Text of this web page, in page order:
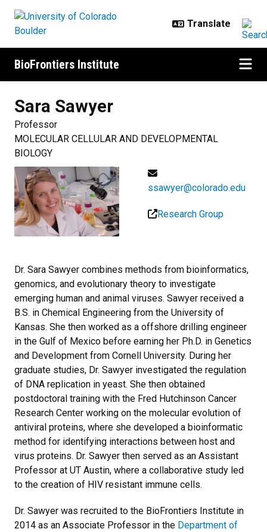
BioFrontiers Institute
Sara Sawyer
Professor
MOLECULAR CELLULAR AND DEVELOPMENTAL
BIOLOGY
ssawyer@colorado.edu
Research Group
Dr. Sara Sawyer combines methods from bioinformatics,
genomics, and evolutionary theory to investigate
emerging human and animal viruses. Sawyer received a
B.S. in Chemical Engineering from the University of
Kansas. She then worked as a offshore drilling engineer
in the Gulf of Mexico before earning her Ph.D. in Genetics
and Development from Cornell University. During her
graduate studies, Dr. Sawyer investigated the regulation
of DNA replication in yeast. She then obtained
postdoctoral training with the Fred Hutchinson Cancer
Research Center working on the molecular evolution of
antiviral proteins, where she developed a bioinformatic
method for identifying interactions between host and
virus proteins. Dr. Sawyer then served as an Assistant
Professor at UT Austin, where a collaborative study led
to the creation of HIV resistant immune cells.
Dr. Sawyer was recruited to the BioFrontiers Institute in
2014 as an Associate Professor in the Department of